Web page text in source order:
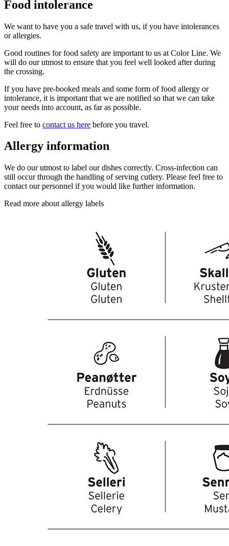
Food intolerance
We want to have you a safe travel with us, if you have intolerances
or allergies.
Good routines for food safety are important to us at Color Line. We
will do our utmost to ensure that you feel well looked after during
the crossing.
If you have pre-booked meals and some form of food allergy or
intolerance, it is important that we are notified so that we can take
your needs into account, as far as possible.
Feel free to contact us here before you travel.
Allergy information
We do our utmost to label our dishes correctly. Cross-infection can
still occur through the handling of serving cutlery. Please feel free to
contact our personnel if you would like further information.
Read more about allergy labels